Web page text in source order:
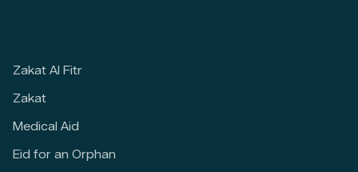
Zakat Al Fitr
Zakat
Medical Aid
Eid for an Orphan